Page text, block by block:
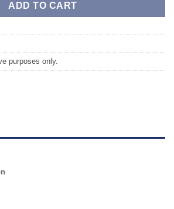
ADD TO CART
purposes only.